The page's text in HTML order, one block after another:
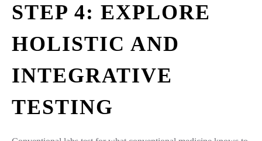
STEP 4: EXPLORE
HOLISTIC AND
INTEGRATIVE
TESTING